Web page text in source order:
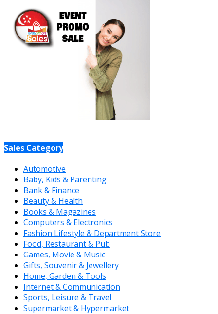
Sales Category
Automotive
Baby, Kids & Parenting
Bank & Finance
Beauty & Health
Books & Magazines
Computers & Electronics
Fashion Lifestyle & Department Store
Food, Restaurant & Pub
Games, Movie & Music
Gifts, Souvenir & Jewellery
Home, Garden & Tools
Internet & Communication
Sports, Leisure & Travel
Supermarket & Hypermarket